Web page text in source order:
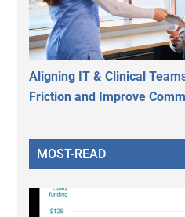
Aligning IT & Clinical
Friction and Improve
MOST-READ